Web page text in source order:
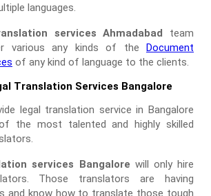
languages.
services Ahmadabad team
various any kinds of the Document
of any kind of language to the clients.
Translation Services Bangalore
legal translation service in Bangalore
the most talented and highly skilled
services Bangalore will only hire
Those translators are having
and know how to translate those tough